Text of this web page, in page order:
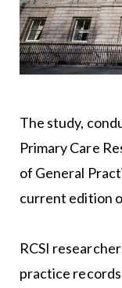
The study,
Primary Care
of General
current edition
RCSI
practice